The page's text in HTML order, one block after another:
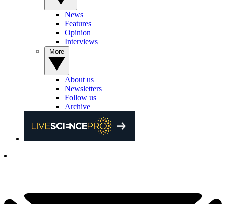
News
Features
Opinion
Interviews
About us
Newsletters
Follow us
Archive